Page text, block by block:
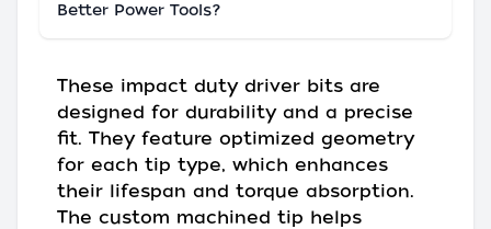
Better Power Tools?
These impact duty driver bits are
designed for durability and a precise
fit. They feature optimized geometry
for each tip type, which enhances
their lifespan and torque absorption.
The custom machined tip helps